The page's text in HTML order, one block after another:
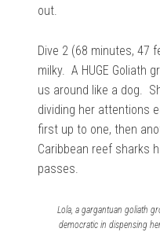
out.
Dive 2 (68 minutes, 47
milky. A HUGE Goliath
us around like a dog.
dividing her attentions
first up to one, then
Caribbean reef sharks
passes.
Lola, a gargantuan goliath
democratic in dispensing